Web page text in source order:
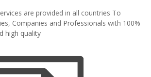
are provided in all countries To
Companies and Professionals with 100%
high quality